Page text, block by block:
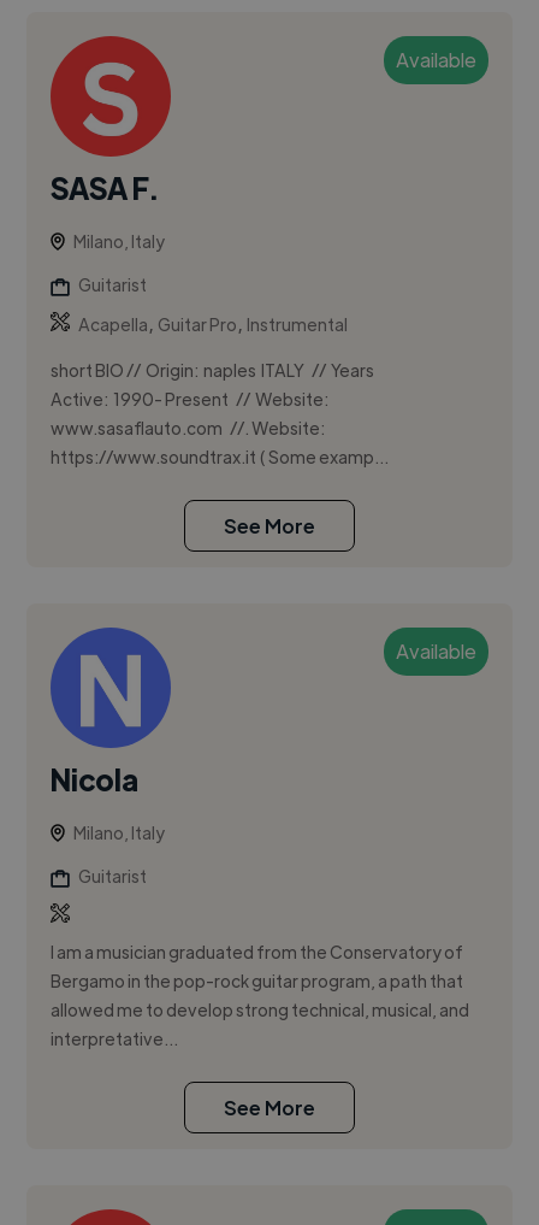
Available
SASA F.
Milano, Italy
Guitarist
Acapella, Guitar Pro, Instrumental
short BIO // Origin: naples ITALY // Years
Active: 1990- Present // Website:
www.sasaflauto.com //. Website:
https://www.soundtrax.it ( Some examp...
See More
Available
Nicola
Milano, Italy
Guitarist
I am a musician graduated from the Conservatory of
Bergamo in the pop-rock guitar program, a path that
allowed me to develop strong technical, musical, and
interpretative...
See More